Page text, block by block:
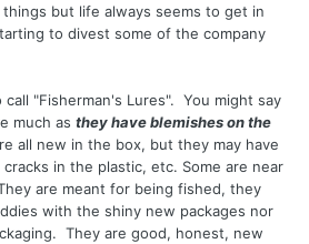
but life always seems to get in
to divest some of the company
"Fisherman's Lures". You might say
much as they have blemishes on the
all new in the box, but they may have
in the plastic, etc. Some are near
are meant for being fished, they
with the shiny new packages nor
They are good, honest, new